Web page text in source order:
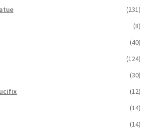
(231)
(8)
(40)
(124)
(30)
(12)
(14)
(14)